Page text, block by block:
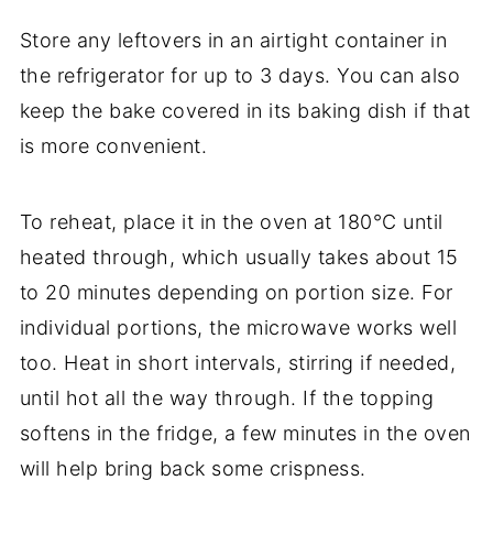
Store any leftovers in an airtight container in
the refrigeratorfor up to 3 days.You can also
keepthe bake covered in its baking dish if that
is more convenient.
To reheat, place it inthe oven at 180°C until
heatedthrough, which usually takes about 15
to 20 minutes depending on portion size. For
individual portions,the microwaveworkswell
too. Heat in short intervals, stirring if needed,
until hot all the way through. If the topping
softens inthefridge, afew minutes in the oven
will help bring back some crispness.